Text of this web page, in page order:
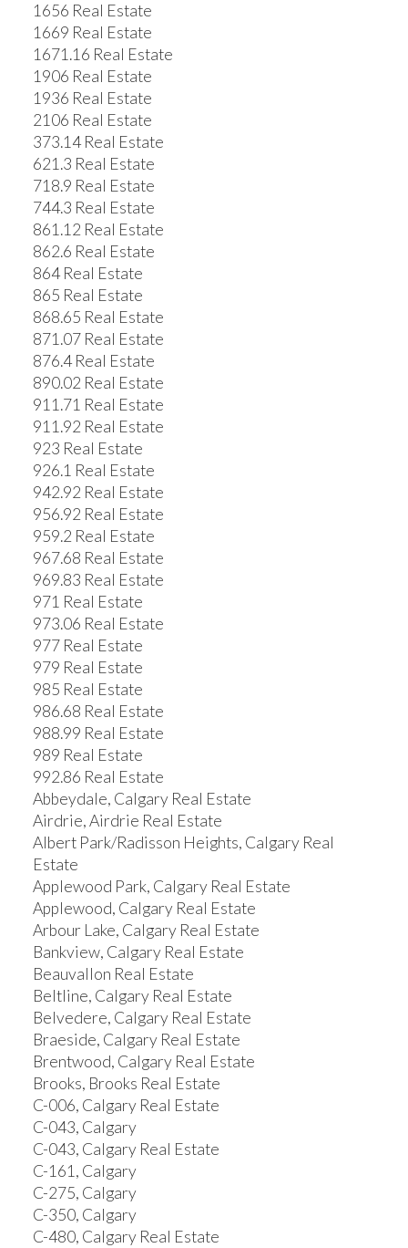
1656 Real Estate
1669 Real Estate
1671.16 Real Estate
1906 Real Estate
1936 Real Estate
2106 Real Estate
373.14 Real Estate
621.3 Real Estate
718.9 Real Estate
744.3 Real Estate
861.12 Real Estate
862.6 Real Estate
864 Real Estate
865 Real Estate
868.65 Real Estate
871.07 Real Estate
876.4 Real Estate
890.02 Real Estate
911.71 Real Estate
911.92 Real Estate
923 Real Estate
926.1 Real Estate
942.92 Real Estate
956.92 Real Estate
959.2 Real Estate
967.68 Real Estate
969.83 Real Estate
971 Real Estate
973.06 Real Estate
977 Real Estate
979 Real Estate
985 Real Estate
986.68 Real Estate
988.99 Real Estate
989 Real Estate
992.86 Real Estate
Abbeydale, Calgary Real Estate
Airdrie, Airdrie Real Estate
Albert Park/Radisson Heights, Calgary Real
Estate
Applewood Park, Calgary Real Estate
Applewood, Calgary Real Estate
Arbour Lake, Calgary Real Estate
Bankview, Calgary Real Estate
Beauvallon Real Estate
Beltline, Calgary Real Estate
Belvedere, Calgary Real Estate
Braeside, Calgary Real Estate
Brentwood, Calgary Real Estate
Brooks, Brooks Real Estate
C-006, Calgary Real Estate
C-043, Calgary
C-043, Calgary Real Estate
C-161, Calgary
C-275, Calgary
C-350, Calgary
C-480, Calgary Real Estate